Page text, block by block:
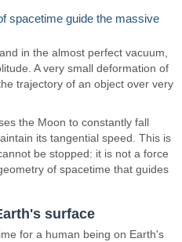
spacetime guide the massive
in the almost perfect vacuum,
A very small deformation of
trajectory of an object over very
the Moon to constantly fall
its tangential speed. This is
be stopped: it is not a force
of spacetime that guides
surface
for a human being on Earth's